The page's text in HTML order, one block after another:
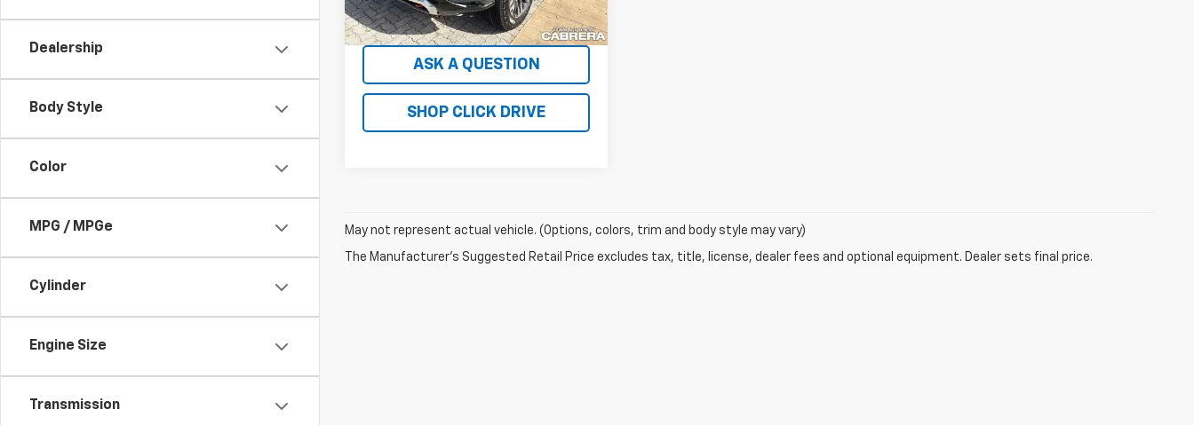
Dealership
Body Style
Color
MPG / MPGe
Cylinder
Engine Size
Transmission
380 mi Ext. Int.
SCHEDULE TEST DRIVE
ASK A QUESTION
SHOP CLICK DRIVE
May not represent actual vehicle. (Options, colors, trim and body style may vary)
The Manufacturer's Suggested Retail Price excludes tax, title, license, dealer fees and optional equipment. Dealer sets final price.